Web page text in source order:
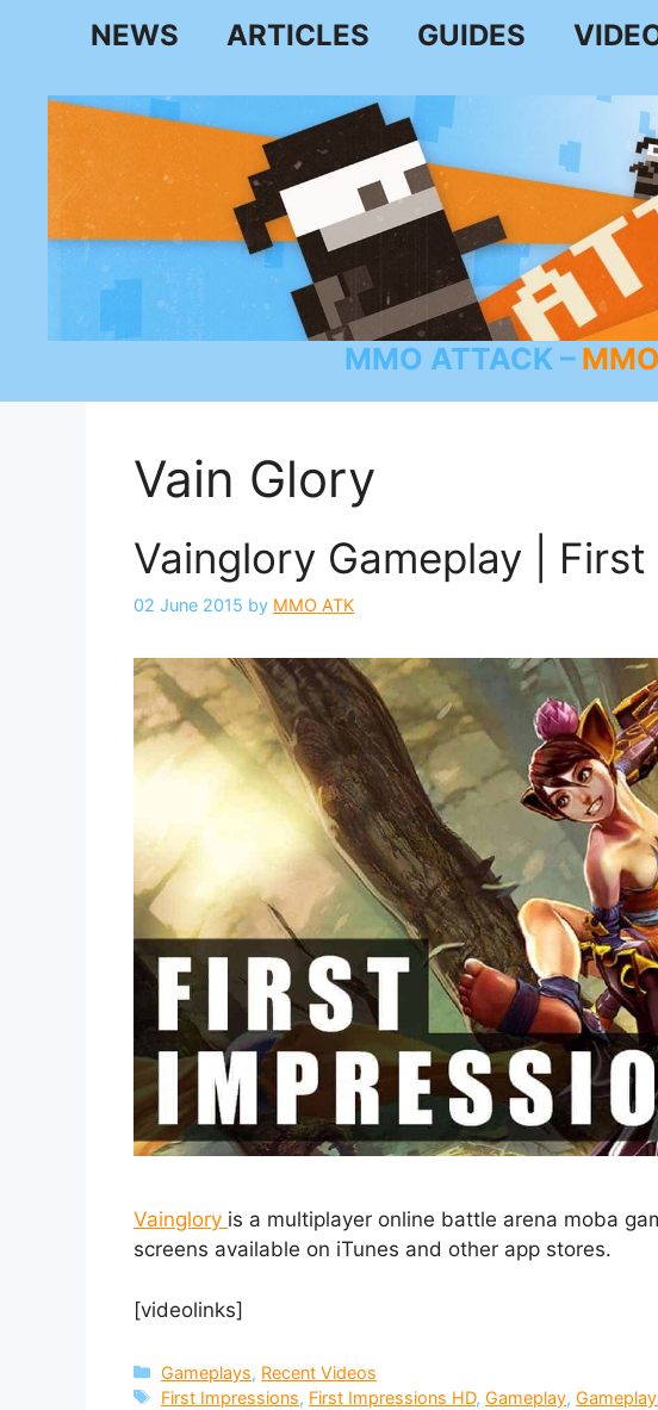
NEWS ARTICLES GUIDES
MMO ATTACK
Vain Glory
Vainglory Gameplay |
02 June 2015 by MMO ATK
Vainglory is a multiplayer online battle arena moba
screens available on iTunes and other app stores.
[videolinks]
Categories
Gameplays, Recent Videos
Tags
First Impressions, First Impressions HD,Gameplay,